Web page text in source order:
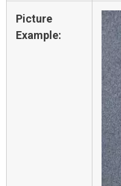
Picture
Example: